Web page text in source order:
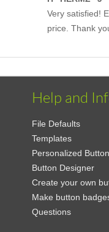
Very satisfied!
price. Thank
Help and
File Defaults
Templates
Personalized
Button Designer
Create your own
Make button
Questions